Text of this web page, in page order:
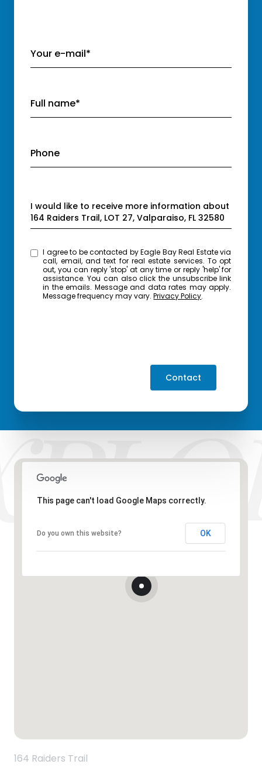
Your e-mail*
Full name*
Phone
Message
I would like to receive more information about
164 Raiders Trail, LOT 27, Valparaiso, FL 32580
I agree to be contacted by Eagle Bay Real Estate via
call, email, and text for real estate services. To opt
out, you can reply 'stop' at any time or reply 'help' for
assistance. You can also click the unsubscribe link
in the emails. Message and data rates may apply.
Message frequency may vary.Privacy Policy.
Contact
This page can't load Google Maps correctly.
Do you own this website? OK
164 Raiders Trail